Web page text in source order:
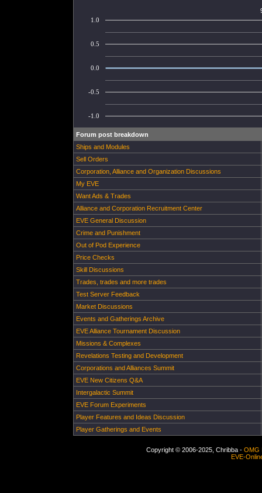
-1.0
-0.5
0.0
0.5
1.0
Forum post breakdown
Ships and Modules
Sell Orders
Corporation, Alliance and Organization Discussions
My EVE
Want Ads & Trades
Alliance and Corporation Recruitment Center
EVE General Discussion
Crime and Punishment
Out of Pod Experience
Price Checks
Skill Discussions
Trades, trades and more trades
Test Server Feedback
Market Discussions
Events and Gatherings Archive
EVE Alliance Tournament Discussion
Missions & Complexes
Revelations Testing and Development
Corporations and Alliances Summit
EVE New Citizens Q&A
Intergalactic Summit
EVE Forum Experiments
Player Features and Ideas Discussion
Player Gatherings and Events
Copyright © 2006-2025, Chribba - OMG
EVE-